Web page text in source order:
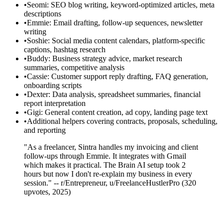
•Seomi: SEO blog writing, keyword-optimized articles, meta
descriptions
•Emmie: Email drafting, follow-up sequences, newsletter
writing
•Soshie: Social media content calendars, platform-specific
captions, hashtag research
•Buddy: Business strategy advice, market research
summaries, competitive analysis
•Cassie: Customer support reply drafting, FAQ generation,
onboarding scripts
•Dexter: Data analysis, spreadsheet summaries, financial
report interpretation
•Gigi: General content creation, ad copy, landing page text
•Additional helpers covering contracts, proposals, scheduling,
and reporting
"As a freelancer, Sintra handles my invoicing and client
follow-ups through Emmie. It integrates with Gmail
which makes it practical. The Brain AI setup took 2
hours but now I don't re-explain my business in every
session." -- r/Entrepreneur, u/FreelanceHustlerPro (320
upvotes, 2025)